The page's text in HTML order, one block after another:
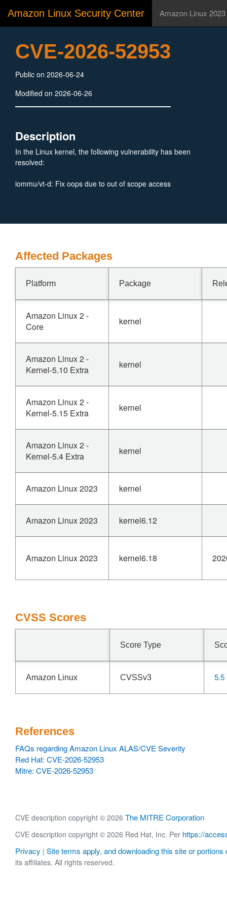
Amazon Linux Security Center Amazon Linux 2023
CVE-2026-52953
Public on 2026-06-24
Modified on 2026-06-26
Description
In the Linux kernel, the following vulnerability has been
resolved:
iommu/vt-d: Fix oops due to out of scope access
Affected Packages
Platform Package
Amazon Linux 2 -
Core
kernel
Amazon Linux 2 -
Kernel-5.10 Extra
kernel
Amazon Linux 2 -
Kernel-5.15 Extra
kernel
Amazon Linux 2 -
Kernel-5.4 Extra
kernel
Amazon Linux 2023 kernel
Amazon Linux 2023 kernel6.12
Amazon Linux 2023 kernel6.18
CVSS Scores
Score Type
Amazon Linux CVSSv3 5.5
References
FAQs regarding Amazon Linux ALAS/CVE Severity
Red Hat: CVE-2026-52953
Mitre: CVE-2026-52953
CVE description copyright © 2026 The MITRE Corporation
CVE description copyright © 2026 Red Hat, Inc. Per https://
Privacy | Site terms apply, and downloading this site or portions
its affiliates. All rights reserved.